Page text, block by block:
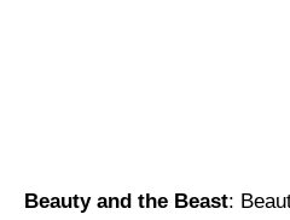
Beauty and the Beast: